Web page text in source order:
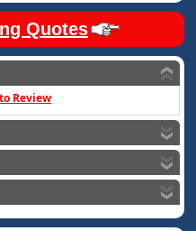
Quotes
Review